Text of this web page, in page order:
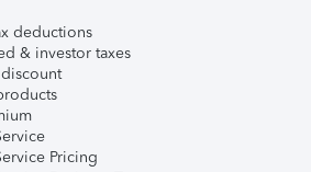
deductions
& investor taxes
Pricing